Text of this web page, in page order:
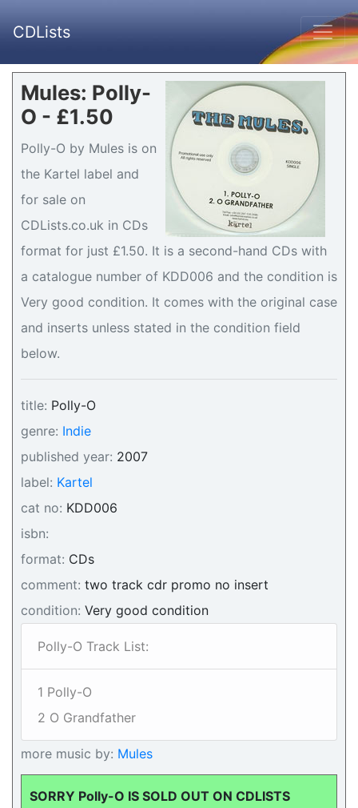
CDLists
Mules: Polly-
O - £1.50
Polly-O by Mules is on
the Kartel label and
for sale on
CDLists.co.uk in CDs
format for just £1.50. It is a second-hand CDs with
a catalogue number of KDD006 and the condition is
Very good condition. It comes with the original case
and inserts unless stated in the condition field
below.
title: Polly-O
genre: Indie
published year: 2007
label: Kartel
cat no: KDD006
isbn:
format: CDs
comment: two track cdr promo no insert
condition: Very good condition
Polly-O Track List:
1 Polly-O
2 O Grandfather
more music by: Mules
SORRY Polly-O IS SOLD OUT ON CDLISTS